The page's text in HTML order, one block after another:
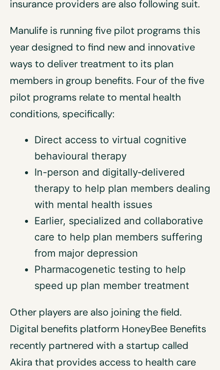
insurance providers are also following suit.
Manulife is running five pilot programs this
year designed to find new and innovative
ways to deliver treatment to its plan
members in group benefits. Four of the five
pilot programs relate to mental health
conditions, specifically:
Direct access to virtual cognitive
behavioural therapy
In-person and digitally‑delivered
therapy to help plan members dealing
with mental health issues
Earlier, specialized and collaborative
care to help plan members suffering
from major depression
Pharmacogenetic testing to help
speed up plan member treatment
Other players are also joining the field.
Digital benefits platform HoneyBee Benefits
recently partnered with a startup called
Akira that provides access to health care